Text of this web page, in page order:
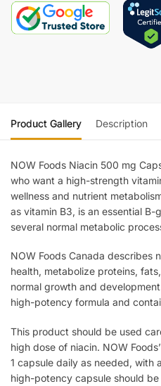
Product Gallery Description
NOW Foods Niacin 500 mg
who want a high-strength
wellness and nutrient
as vitamin B3, is an essential
several normal metabolic
NOW Foods Canada describes
health, metabolize proteins,
normal growth and
high-potency formula and
This product should be used
high dose of niacin. NOW
1 capsule daily as needed, with
high-potency capsule should